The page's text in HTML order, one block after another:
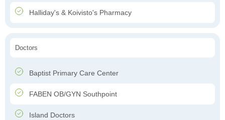
Halliday's & Koivisto's Pharmacy
Doctors
Baptist Primary Care Center
FABEN OB/GYN Southpoint
Island Doctors